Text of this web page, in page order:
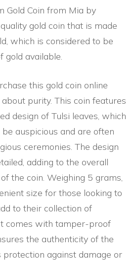
Gold Coin from Mia by
gold coin that is made
which is considered to be
gold available.
this gold coin online
purity. This coin features
design of Tulsi leaves, which
auspicious and are often
ceremonies. The design
adding to the overall
the coin. Weighing 5 grams,
size for those looking to
to their collection of
comes with tamper-proof
the authenticity of the
protection against damage or